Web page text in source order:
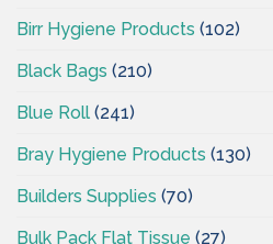
Birr Hygiene Products (102)
Black Bags (210)
Blue Roll (241)
Bray Hygiene Products (130)
Builders Supplies (70)
Bulk Pack Flat Tissue (27)